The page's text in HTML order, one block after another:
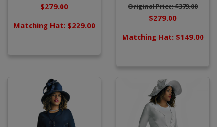
$279.00
Matching Hat: $229.00
Original Price: $379.00
$279.00
Matching Hat: $149.00